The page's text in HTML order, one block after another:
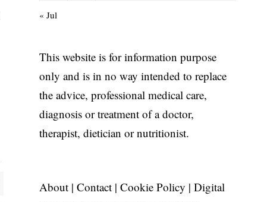
« Jul
This website is for information purpose
only and is in no way intended to replace
the advice, professional medical care,
diagnosis or treatment of a doctor,
therapist, dietician or nutritionist.
About| Contact| Cookie Policy | Digital